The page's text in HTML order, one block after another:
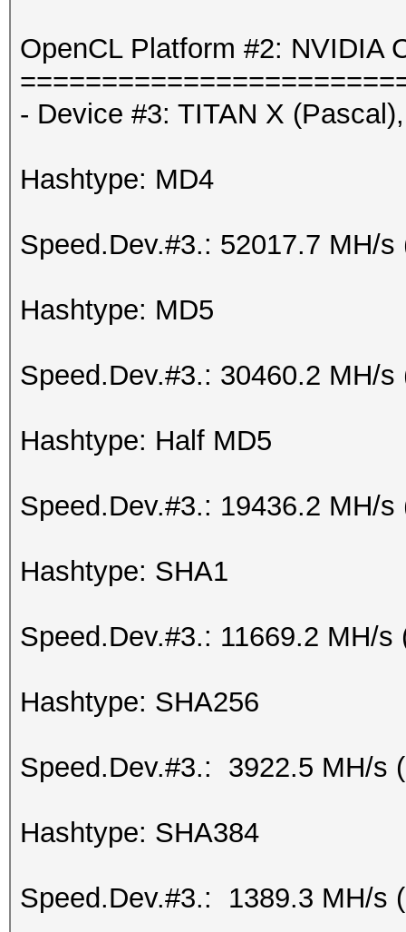
OpenCL Platform #2: NVIDIA
- Device #3: TITAN X
Hashtype: MD4
Speed.Dev.#3.: 52017.7 MH/s
Hashtype: MD5
Speed.Dev.#3.: 30460.2 MH/s
Hashtype: Half MD5
Speed.Dev.#3.: 19436.2 MH/s
Hashtype: SHA1
Speed.Dev.#3.: 11669.2 MH/s
Hashtype: SHA256
Speed.Dev.#3.: 3922.5 MH/s
Hashtype: SHA384
Speed.Dev.#3.: 1389.3 MH/s